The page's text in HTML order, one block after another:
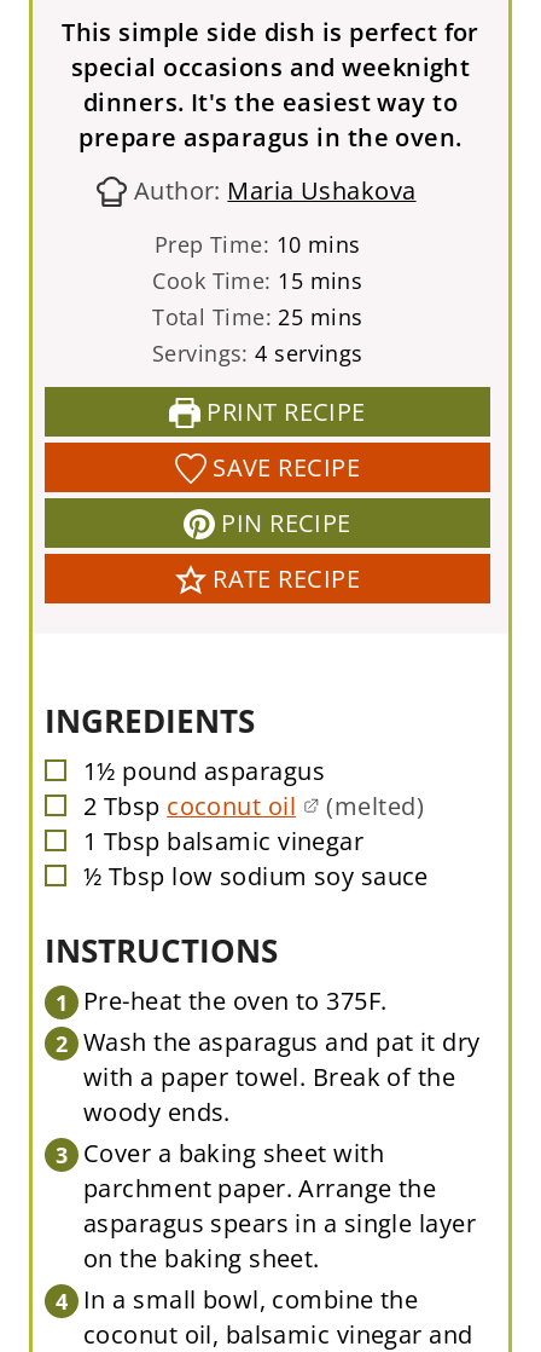
This simple side dish is perfect for
special occasions and weeknight
dinners. It's the easiest way to
prepare asparagus in the oven.
Author: Maria Ushakova
Prep Time: 10m
i
n
u
t
e
s
mins
Cook Time: 15m
i
n
u
t
e
s
mins
Total Time:25m
i
n
u
t
e
s
mins
Servings:4 servings
PRINT RECIPE
SAVE RECIPE
PIN RECIPE
RATE RECIPE
INGREDIENTS
▢
1½ pound asparagus
▢
2 Tbsp coconut oil
(melted)
▢
1 Tbsp balsamic vinegar
▢
½ Tbsp low sodium soy sauce
INSTRUCTIONS
Pre-heat the oven to 375F.
Wash the asparagus and pat it dry
with a paper towel. Break of the
woody ends.
Cover a baking sheet with
parchment paper. Arrange the
asparagus spears in a single layer
on the baking sheet.
In a small bowl, combine the
coconut oil, balsamic vinegar and